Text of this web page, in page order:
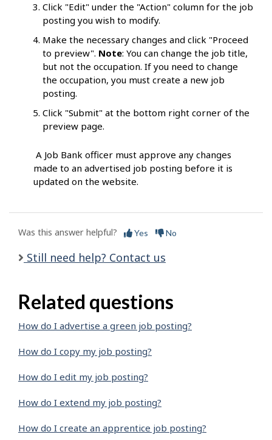
Click "Edit" under the "Action" column for the job
posting you wish to modify.
Make the necessary changes and click "Proceed
to preview". Note: You can change the job title,
but not the occupation. If you need to change
the occupation, you must create a new job
posting.
Click "Submit" at the bottom right corner of the
preview page.
A Job Bank officer must approve any changes
made to an advertised job posting before it is
updated on the website.
Was this answer helpful? Yes No
Still need help? Contact us
Related questions
How do I advertise a green job posting?
How do I copy my job posting?
How do I edit my job posting?
How do I extend my job posting?
How do I create an apprentice job posting?